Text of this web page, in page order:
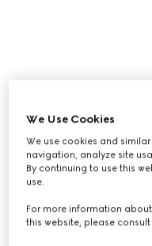
We Use Cookies
We use cookies and
navigation, analyze site
By continuing to use this
use.
For more information
this website, please